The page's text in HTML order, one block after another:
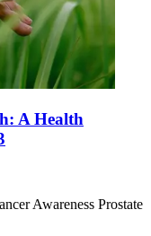
A Health
Awareness Prostate